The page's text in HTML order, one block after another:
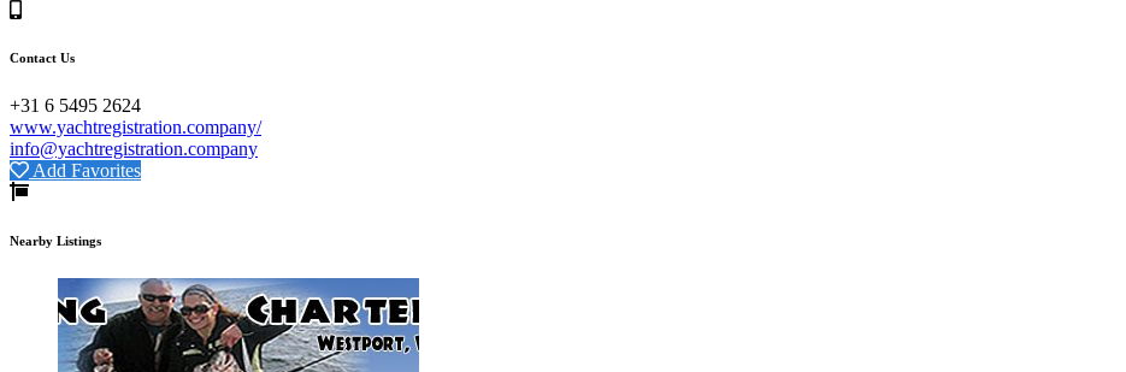
Contact Us
+31 6 5495 2624
www.yachtregistration.company/
info@yachtregistration.company
Add Favorites
Nearby Listings